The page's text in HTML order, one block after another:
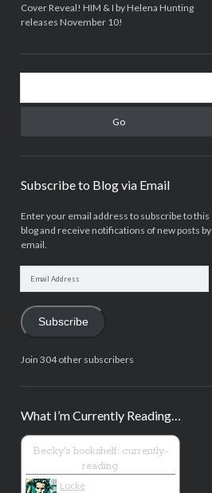
Cover Reveal! HIM & I by Helena Hunting
releases November 10!
Subscribe to Blog via Email
Enter your email address to subscribe to this
blog and receive notifications of new posts by
email.
Subscribe
Join 304 other subscribers
What I’m Currently Reading…
Becky's bookshelf: currently-
reading
Locke